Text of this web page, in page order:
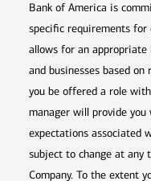
Bank of America is
specific requirements for
allows for an
and businesses based
you be offered a role
manager will provide
expectations associated
subject to change at
Company. To the extent